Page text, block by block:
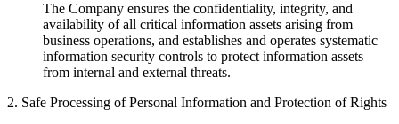
The Company ensures the confidentiality, integrity, and
availability of all critical information assets arising from
business operations, and establishes and operates systematic
information security controls to protect information assets
from internal and external threats.
2. Safe Processing of Personal Information and Protection of Rights